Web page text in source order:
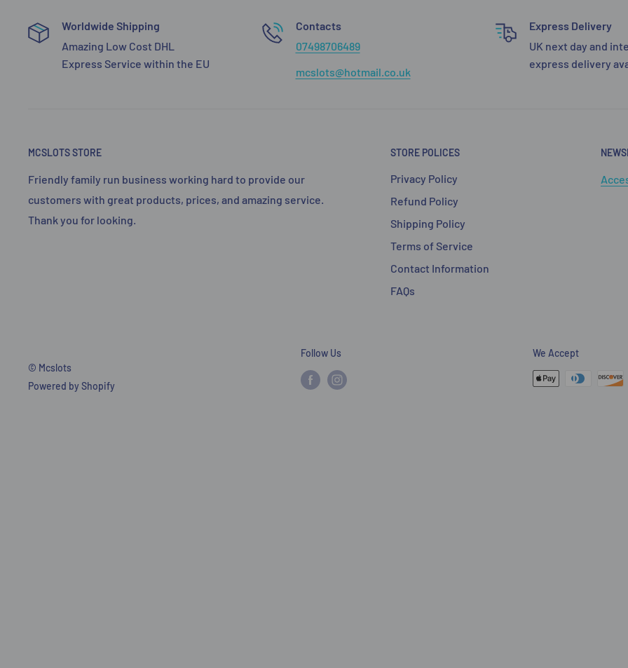
Worldwide Shipping
Amazing Low Cost DHL
Express Service within the EU
Contacts
07498706489
mcslots@hotmail.co.uk
Express Delivery
UK next day and
express delivery
MCSLOTS STORE
Friendly family run business working hard to provide our
customers with great products, prices, and amazing service.
Thank you for looking.
STORE POLICES
Privacy Policy
Refund Policy
Shipping Policy
Terms of Service
Contact Information
FAQs
© Mcslots
Powered by Shopify
Follow Us We Accept